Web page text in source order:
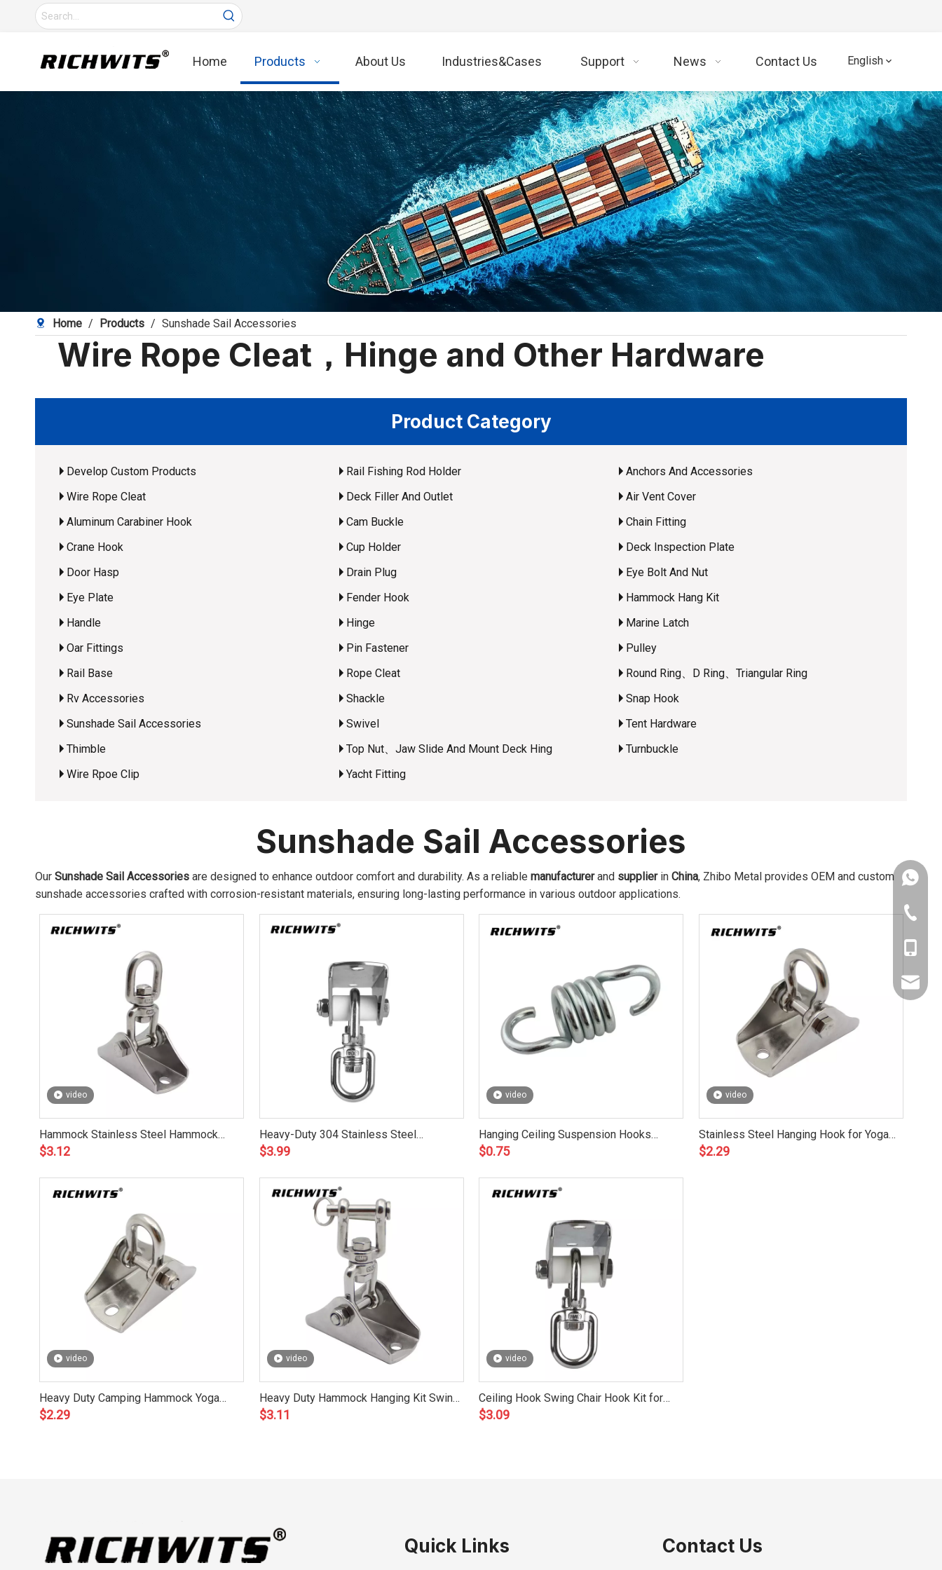
Home Products About Us Industries&Cases Support News Contact Us English
Home / Products / Sunshade Sail Accessories
Wire Rope Cleat，Hinge and Other Hardware
Product Category
Develop Custom Products Rail Fishing Rod Holder
Anchors And Accessories
Wire Rope Cleat
Deck Filler And Outlet
Air Vent Cover
Aluminum Carabiner Hook
Cam Buckle
Chain Fitting
Crane Hook
Cup Holder
Deck Inspection Plate
Door Hasp
Drain Plug
Eye Bolt And Nut
Eye Plate
Fender Hook
Hammock Hang Kit
Handle
Hinge
Marine Latch
Oar Fittings
Pin Fastener
Pulley
Rail Base
Rope Cleat
Round Ring、D Ring、Triangular Ring
Rv Accessories
Shackle
Snap Hook
Sunshade Sail Accessories
Swivel
Tent Hardware
Thimble
Top Nut、Jaw Slide And Mount Deck Hing
Turnbuckle
Wire Rpoe Clip
Yacht Fitting
Sunshade Sail Accessories
Our Sunshade Sail Accessories are designed to enhance outdoor comfort and durability. As a reliable manufacturerand supplierin China, Zhibo Metal provides OEM and custom
sunshade accessories crafted with corrosion-resistant materials, ensuring long-lasting performance in various outdoor applications.
video
Hammock Stainless Steel Hammock
Hanging Hook Kit for Outdoor
$3.12
Heavy-Duty 304 Stainless Steel
Hammock Kit
$3.99
video
Hanging Ceiling Suspension Hooks
Punch Bag Yoga Hammock
$0.75
video
Stainless Steel Hanging Hook for Yoga
Hammock ZB6902
$2.29
video
Heavy Duty Camping Hammock Yoga
Chair Swing
$2.29
video
Heavy Duty Hammock Hanging Kit Swing
Set Accessories 8mm
$3.11
video
Ceiling Hook Swing Chair Hook Kit for
Yoga, Boxing, Hammock 8mm
$3.09
Amy:
+86-
Quick Links Contact Us